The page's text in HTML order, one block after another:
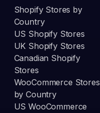
Shopify Stores by
Country
US Shopify Stores
UK Shopify Stores
Canadian Shopify
Stores
WooCommerce Stores
by Country
US WooCommerce